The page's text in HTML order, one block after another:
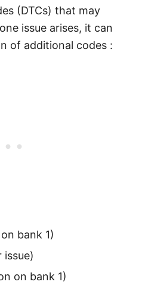
(DTCs) that may
issue arises, it can
of additional codes :
bank 1)
issue)
on bank 1)